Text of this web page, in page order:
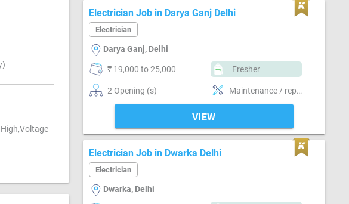
Electrician Job in Darya Ganj Delhi
Electrician
Darya Ganj, Delhi
₹ 19,000 to 25,000 Fresher
2 Opening (s) Maintenance / repair of electrical system , Laying wiring for new building , Installing & maintaining electrical system
VIEW
Electrician Job in Dwarka Delhi
Electrician
Dwarka, Delhi